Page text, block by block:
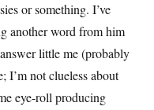
or something. I’ve
another word from him
little me (probably
I’m not clueless about
eye-roll producing